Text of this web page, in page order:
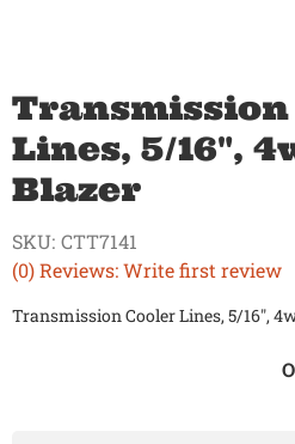
Transmission
Lines, 5/16",
Blazer
(0) Reviews: Write first review
SKU: CTT7141
Transmission Cooler Lines, 5/16",